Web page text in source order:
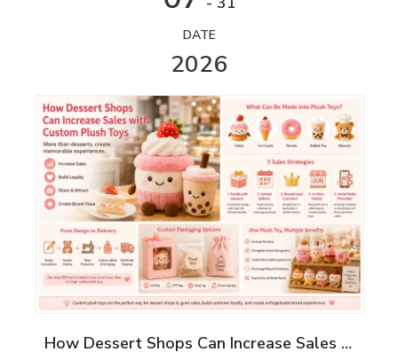
DATE
2026
How Dessert Shops Can Increase Sales with Custom Plush Toys